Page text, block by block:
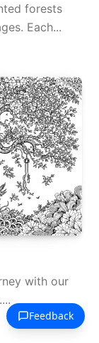
forests
Each...
with our